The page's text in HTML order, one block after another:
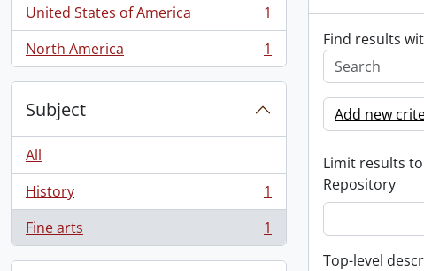
United States of America
, 1 results
1
North America
, 1 results 1
Subject
All
History
, 1 results
1
Fine arts
, 1 results 1
Find results
Add new
Limit results
Repository
Top-level